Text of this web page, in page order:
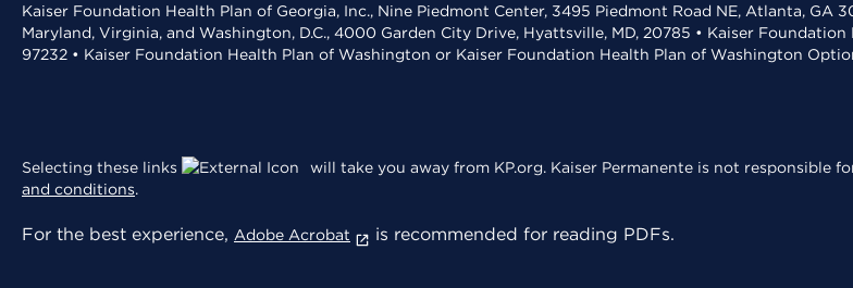
Kaiser Foundation Health Plan of Georgia, Inc., Nine Piedmont Center, 3495 Piedmont Road NE, Atlanta,
Maryland, Virginia, and Washington, D.C., 4000 Garden City Drive, Hyattsville, MD, 20785 • Kaiser
97232 • Kaiser Foundation Health Plan of Washington or Kaiser Foundation Health Plan of Washington
Selecting these links will take you away from KP.org. Kaiser Permanente is not responsible
and conditions.
For the best experience, Adobe Acrobat is recommended for reading PDFs.